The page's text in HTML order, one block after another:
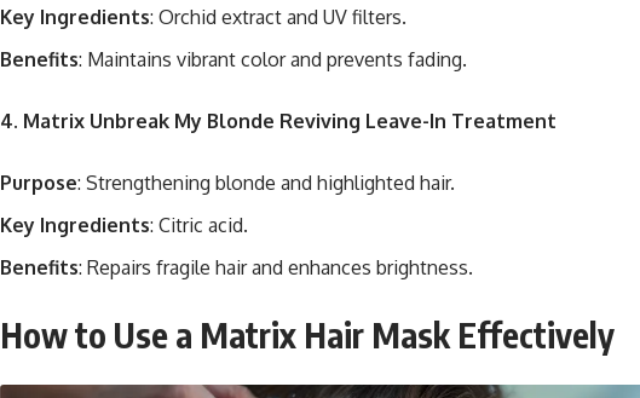
Key Ingredients: Orchid extract and UV filters.
Benefits: Maintains vibrant color and prevents fading.
4. Matrix Unbreak My Blonde Reviving Leave-In Treatment
Purpose: Strengthening blonde and highlighted hair.
Key Ingredients: Citric acid.
Benefits: Repairs fragile hair and enhances brightness.
How to Use a Matrix Hair Mask Effectively